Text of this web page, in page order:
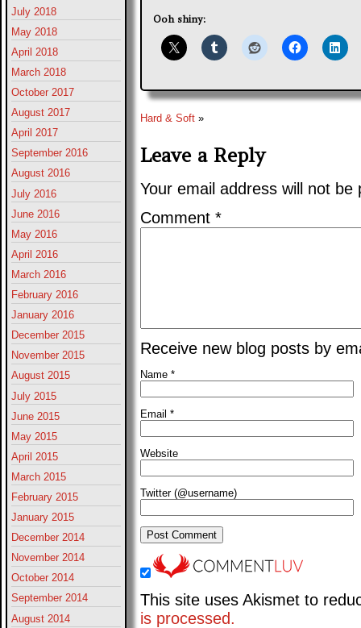
July 2018
May 2018
April 2018
March 2018
October 2017
August 2017
April 2017
September 2016
August 2016
July 2016
June 2016
May 2016
April 2016
March 2016
February 2016
January 2016
December 2015
November 2015
August 2015
July 2015
June 2015
May 2015
April 2015
March 2015
February 2015
January 2015
December 2014
November 2014
October 2014
September 2014
August 2014
Ooh shiny:
Hard & Soft »
Leave a Reply
Your email address will not be
Comment *
Receive new blog posts by
Name *
Email *
Website
Twitter (@username)
This site uses Akismet to
is processed.